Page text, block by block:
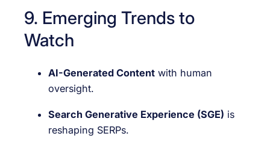
9. Emerging Trends to
Watch
AI-Generated Content with human
oversight.
Search Generative Experience (SGE) is
reshaping SERPs.